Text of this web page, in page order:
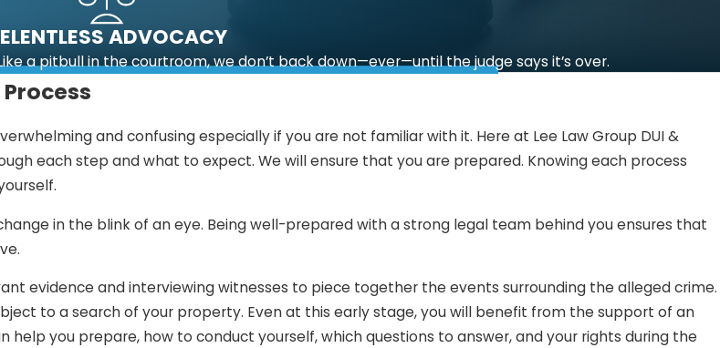
ADVOCACY
a pitbull in the courtroom, we don’t back down—ever—until the judge says it’s over.
and confusing especially if you are not familiar with it. Here at Lee Law Group DUI &
each step and what to expect. We will ensure that you are prepared. Knowing each process
in the blink of an eye. Being well-prepared with a strong legal team behind you ensures that
evidence and interviewing witnesses to piece together the events surrounding the alleged crime.
to a search of your property. Even at this early stage, you will benefit from the support of an
help you prepare, how to conduct yourself, which questions to answer, and your rights during the